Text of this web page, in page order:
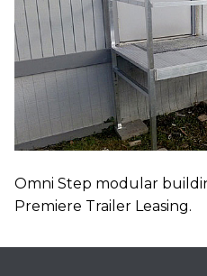
Omni Step modular
Premiere Trailer Leasing.